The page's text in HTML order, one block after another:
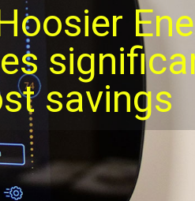
savings